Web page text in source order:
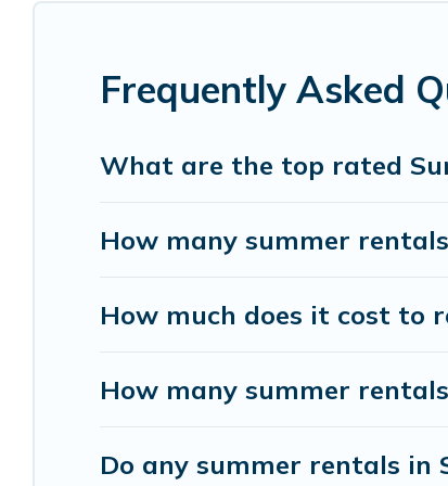
bungalow, cozy cabin, RV, or
cottage in
Frequently Asked
What are the top rated
How many summer
How much does it cost to
How many summer
Do any summer rentals in